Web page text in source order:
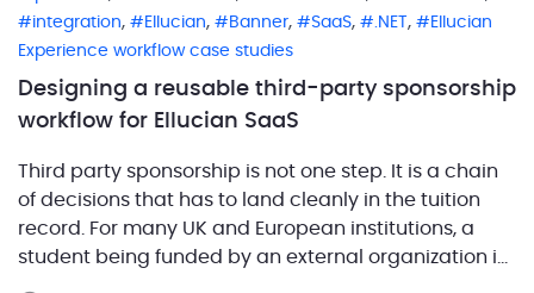
integration, Ellucian, Banner, SaaS, .NET ,
Ellucian
Experience workflow case studies
Designing a reusable third-party sponsorship
workflow for Ellucian SaaS
Third party sponsorship is not one step. It is a chain
of decisions that has to land cleanly in the tuition
record. For many UK and European institutions, a
student being funded by an external organization is